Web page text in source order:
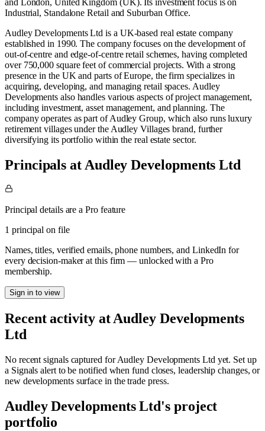
Industrial, Standalone Retail and Suburban Office.
Audley Developments Ltd is a UK-based real estate company
established in 1990. The company focuses on the development of
out-of-centre and edge-of-centre retail schemes, having completed
over 750,000 square feet of commercial projects. With a strong
presence in the UK and parts of Europe, the firm specializes in
acquiring, developing, and managing retail spaces. Audley
Developments also handles various aspects of project management,
including investment, asset management, and planning. The
company operates as part of Audley Group, which also runs luxury
retirement villages under the Audley Villages brand, further
diversifying its portfolio within the real estate sector​.
Principals at Audley Developments Ltd
Principal details are a Pro feature
1 principal on file
Names, titles, verified emails, phone numbers, and LinkedIn for
every decision-maker at this firm — unlocked with a Pro
membership.
Sign in to view
Recent activity atAudley Developments
Ltd
No recent signals captured forAudley Developments Ltd yet. Set up
a Signals alert to be notified when fund closes, leadership changes, or
new developments surface in the trade press.
Audley Developments Ltd's project
portfolio